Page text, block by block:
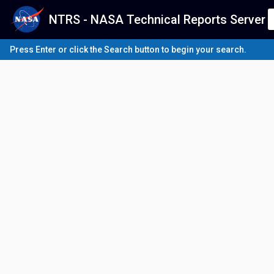
NTRS - NASA Technical Reports Server
Press Enter or click the Search button to begin your search.